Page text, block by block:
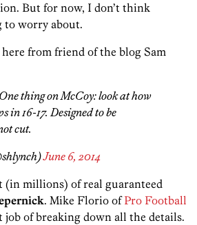
But for now, I don’t think
to worry about.
from friend of the blog Sam
One thing on McCoy: look at how
in 16-17. Designed to be
cut.
June 6, 2014
(in millions) of real guaranteed
. Mike Florio ofPro Football
job of breaking down all the details.